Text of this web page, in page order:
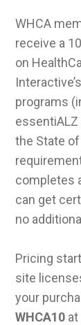
WHCA
receive a
on
programs
essentiALZ
the State
completes
can get
no
Pricing
site
your
WHCA10